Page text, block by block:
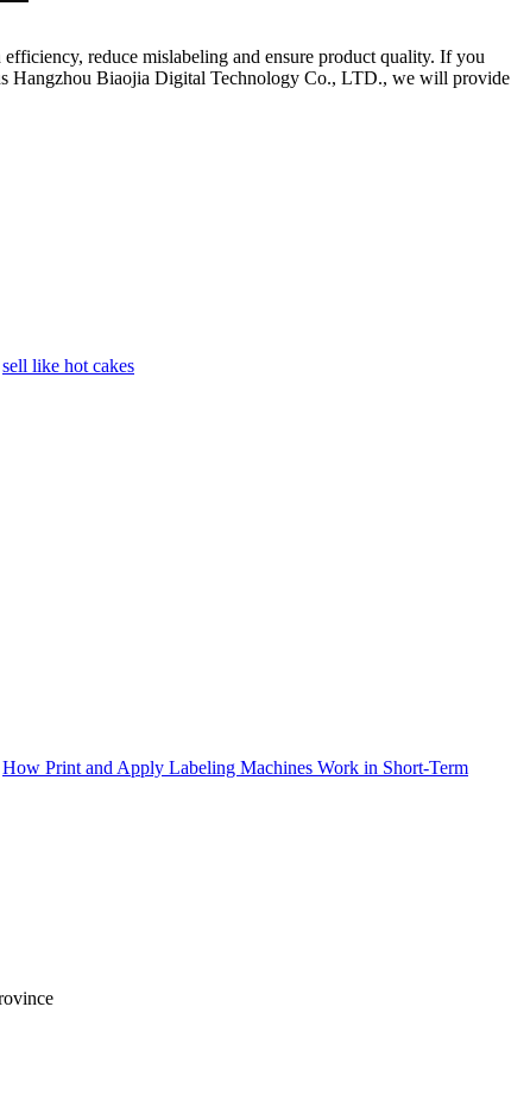
reduce mislabeling and ensure product quality. If you
Hangzhou Biaojia Digital Technology Co., LTD., we will provide
sell like hot cakes
How Print and Apply Labeling Machines Work in Short-Term